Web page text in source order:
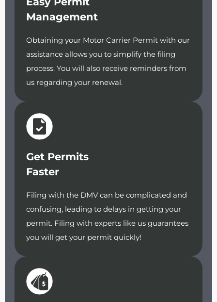
Management
Obtaining your Motor Carrier Permit with our
assistance allows you to simplify the filing
process. You will also receive reminders from
us regarding your renewal.
Get Permits
Faster
Filing with the DMV can be complicated and
confusing, leading to delays in getting your
permit. Filing with experts like us guarantees
you will get your permit quickly!